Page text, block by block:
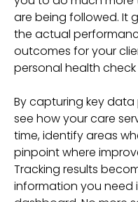
are being followed. It
the actual
outcomes for your
personal health
By capturing key
see how your care
time, identify areas
pinpoint where
Tracking results
information you need